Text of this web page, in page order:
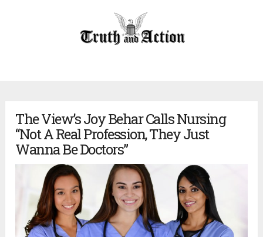
The View’s Joy Behar Calls Nursing
“Not A Real Profession, They Just
Wanna Be Doctors”